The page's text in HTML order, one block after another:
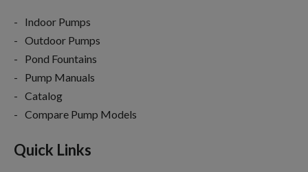
Indoor Pumps
Outdoor Pumps
Pond Fountains
Pump Manuals
Catalog
Compare Pump Models
Quick Links